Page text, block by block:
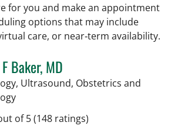
for you and make an appointment
options that may include
care, or near‑term availability.
Baker, MD
Ultrasound, Obstetrics and
in Tampa, FL
of 5(148 ratings)